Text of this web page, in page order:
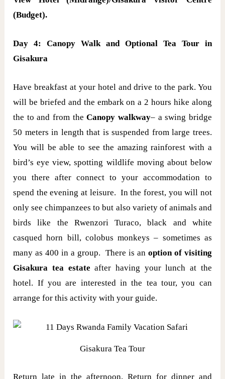
(Budget).
Day 4: Canopy Walk and Optional Tea Tour in
Gisakura
Have breakfast at your hotel and drive to the park. You
will be briefed and the embark on a 2 hours hike along
the to and from theCanopy walkway– a swing bridge
50 meters in length that is suspended from large trees.
You will be able to see the amazing rainforest with a
bird’s eye view, spotting wildlife moving about below
you there after connect to your accommodation to
spend the evening at leisure. In the forest, you will not
only see chimpanzees to but also variety of animals and
birds like the Rwenzori Turaco, black and white
casqued horn bill, colobus monkeys – sometimes as
many as 400 in a group. There is an option of visiting
Gisakura tea estate after having your lunch at the
hotel. If you are interested in the tea tour, you can
arrange for this activity with your guide.
Gisakura Tea Tour
Return late in the afternoon. Return for dinner and